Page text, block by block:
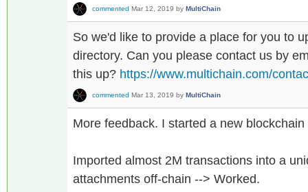
commented Mar 12, 2019 by MultiChain
So we'd like to provide a place for you to
directory. Can you please contact us by
this up? https://www.multichain.com/
commented Mar 13, 2019 by MultiChain
More feedback. I started a new
Imported almost 2M transactions into a
attachments off-chain --> Worked.